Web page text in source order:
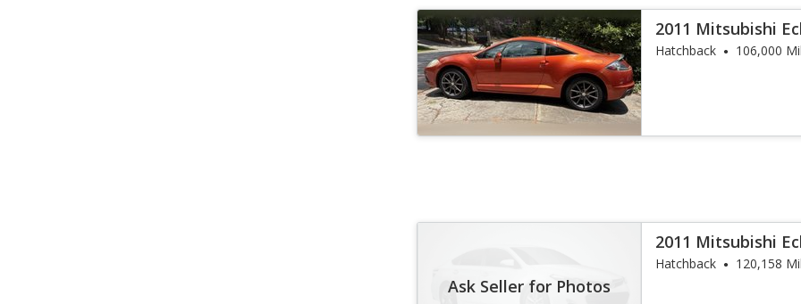
2011 Mitsubishi
Hatchback 106,000
Ask Seller for Photos
2011 Mitsubishi
Hatchback 120,158